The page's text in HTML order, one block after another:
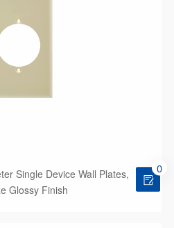
Single Device Wall Plates,
Glossy Finish
0